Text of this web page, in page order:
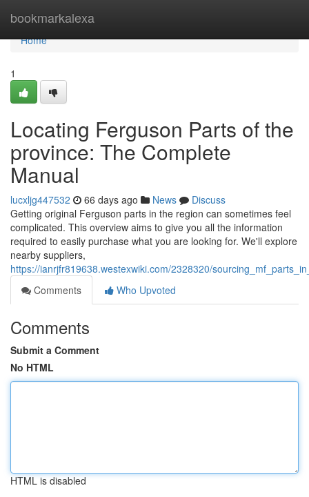
bookmarkalexa
Home
Home
1
Locating Ferguson Parts of the
province: The Complete
Manual
lucxljg447532 66 days ago News
Discuss
Getting original Ferguson parts in the region can sometimes feel
complicated. This overview aims to give you all the information
required to easily purchase what you are looking for. We'll explore
nearby suppliers,
https://ianrjfr819638.westexwiki.com/2328320/
Comments
Who Upvoted
Comments
Submit a Comment
No HTML
HTML is disabled